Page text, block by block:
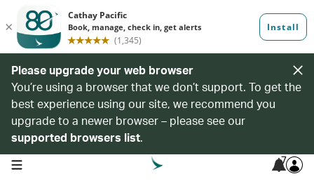
Please upgrade your web browser
You’re using a browser that we don’t support. To get the
best experience using our site, we recommend you
upgrade to a newer browser – please see our
supported browsers list.
open navigation menu 7